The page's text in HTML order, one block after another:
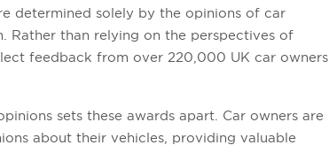
determined solely by the opinions of car
Rather than relying on the perspectives of
feedback from over 220,000 UK car owners
sets these awards apart. Car owners are
about their vehicles, providing valuable